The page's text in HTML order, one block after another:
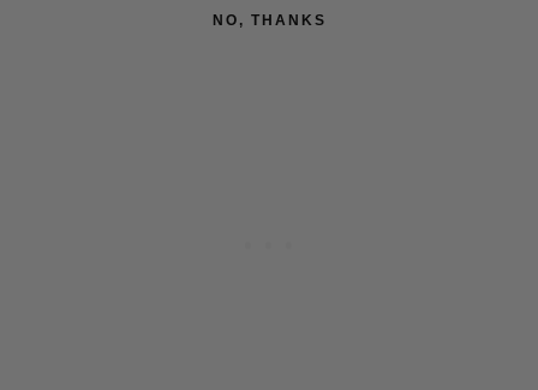
NO, THANKS